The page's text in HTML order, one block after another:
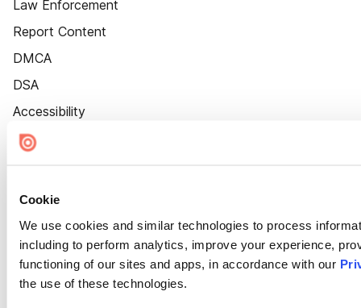
Cookie
We use cookies and similar technologies to process
including to perform analytics, improve your experience,
functioning of our sites and apps, in accordance with our
the use of these technologies.
Law Enforcement
Report Content
DMCA
DSA
Accessibility
Cookie Settings